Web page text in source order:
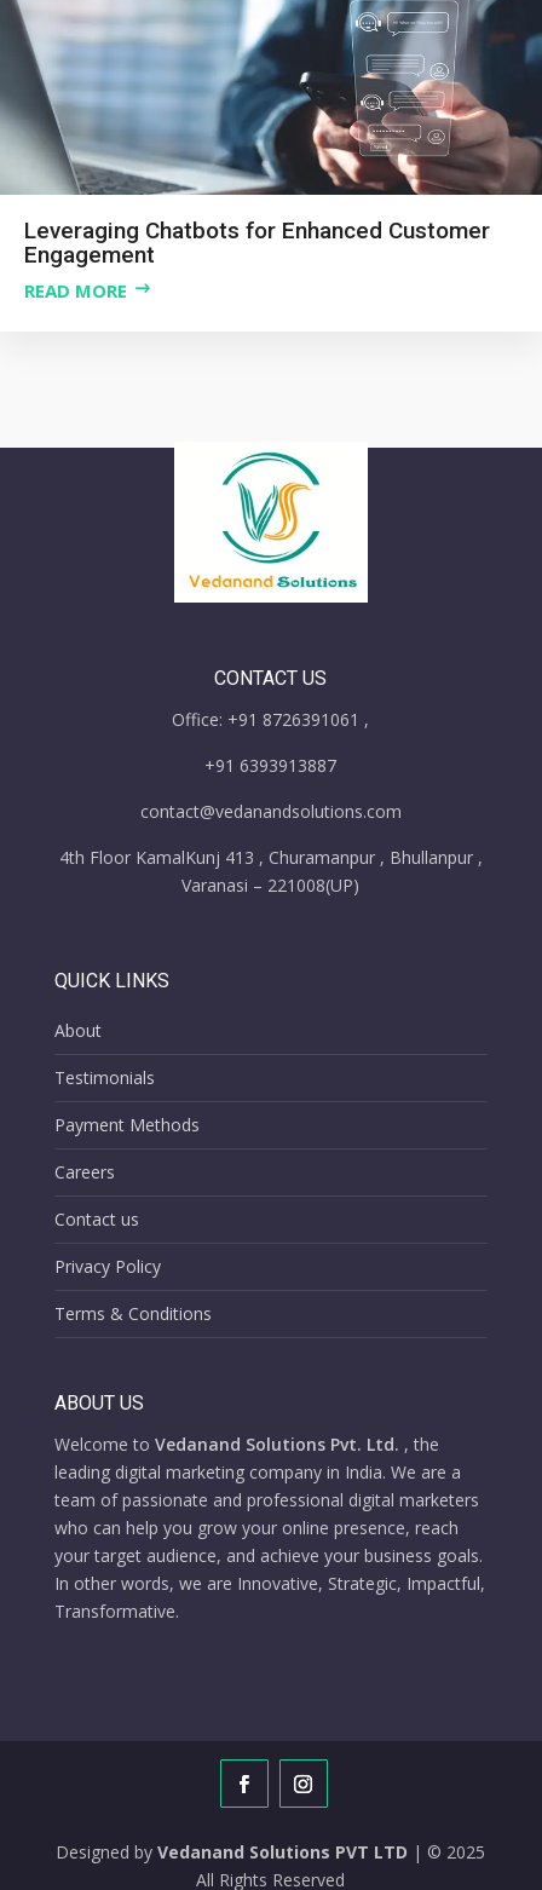
Leveraging Chatbots for Enhanced Customer
Engagement
READ MORE
CONTACT US
Office: +91 8726391061 ,
+91 6393913887
contact@vedanandsolutions.com
4th Floor KamalKunj 413 , Churamanpur , Bhullanpur ,
Varanasi – 221008(UP)
QUICK LINKS
About
Testimonials
Payment Methods
Careers
Contact us
Privacy Policy
Terms & Conditions
ABOUT US
Welcome to Vedanand Solutions Pvt. Ltd. , the
leading digital marketing company in India. We are a
team of passionate and professional digital marketers
who can help you grow your online presence, reach
your target audience, and achieve your business goals.
In other words, we are Innovative, Strategic, Impactful,
Transformative.
Designed byVedanand Solutions PVT LTD | © 2025
All Rights Reserved